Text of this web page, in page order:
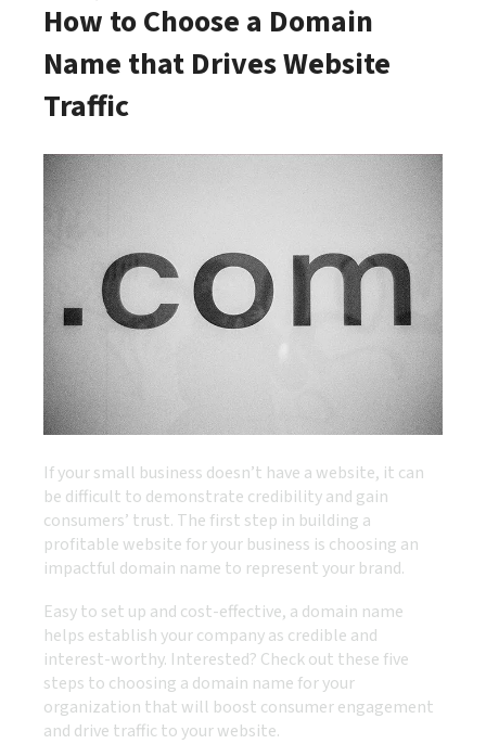
How to Choose a Domain
Name that Drives Website
Traffic
If your small business doesn’t have a website, it can
be difficult to demonstrate credibility and gain
consumers’ trust. The first step in building a
profitable website for your business is choosing an
impactful domain name to represent your brand.
Easy to set up and cost-effective, a domain name
helps establish your company as credible and
interest-worthy. Interested? Check out these five
steps to choosing a domain name for your
organization that will boost consumer engagement
and drive traffic to your website.